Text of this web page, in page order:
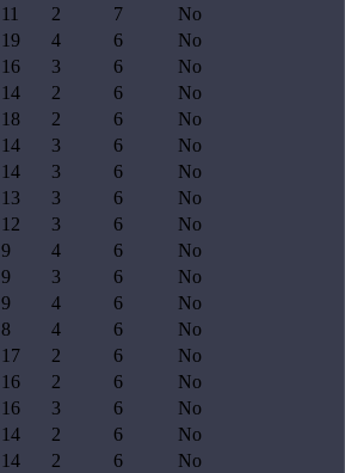
11 2 7
No
19 4 6
No
16 3 6
No
14 2 6
No
18 2 6
No
14 3 6
No
14 3 6
No
13 3 6
No
12 3 6
No
9 4 6
No
9 3 6
No
9 4 6
No
8 4 6
No
17 2 6
No
16 2 6
No
16 3 6
No
14 2 6
No
14 2 6
No